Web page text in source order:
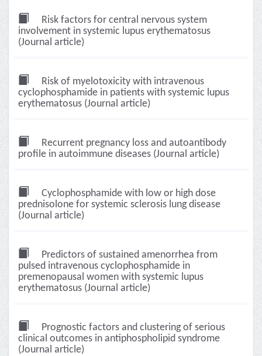
Risk factors for central nervous system
involvement in systemic lupus erythematosus
(Journal article)
Risk of myelotoxicity with intravenous
cyclophosphamide in patients with systemic lupus
erythematosus (Journal article)
Recurrent pregnancy loss and autoantibody
profile in autoimmune diseases (Journal article)
Cyclophosphamide with low or high dose
prednisolone for systemic sclerosis lung disease
(Journal article)
Predictors of sustained amenorrhea from
pulsed intravenous cyclophosphamide in
premenopausal women with systemic lupus
erythematosus (Journal article)
Prognostic factors and clustering of serious
clinical outcomes in antiphospholipid syndrome
(Journal article)